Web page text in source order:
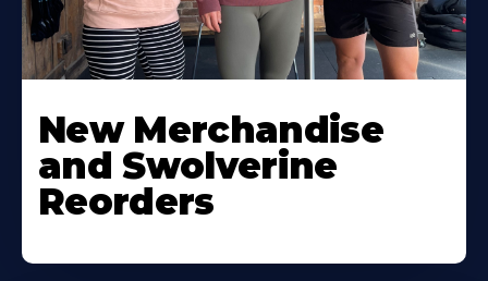
New Merchandise
and Swolverine
Reorders